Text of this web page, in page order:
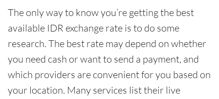
The only way to know you’re getting the best
available IDR exchange rate is to do some
research. The best rate may depend on whether
you need cash or want to send a payment, and
which providers are convenient for you based on
your location. Many services list their live